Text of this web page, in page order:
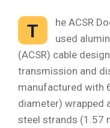
T
he ACSR
used
(ACSR) cable
transmission and
manufactured with
diameter) wrapped
steel strands (1.57